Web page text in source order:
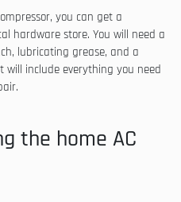
you can get a
hardware store. You will need a
lubricating grease, and a
will include everything you need
the home AC